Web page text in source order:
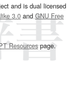
and is dual licensed
3.0and GNU Free
Resourcespage.